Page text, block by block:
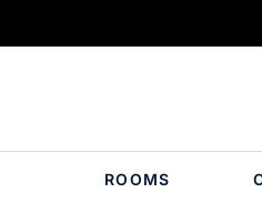
ROOMS